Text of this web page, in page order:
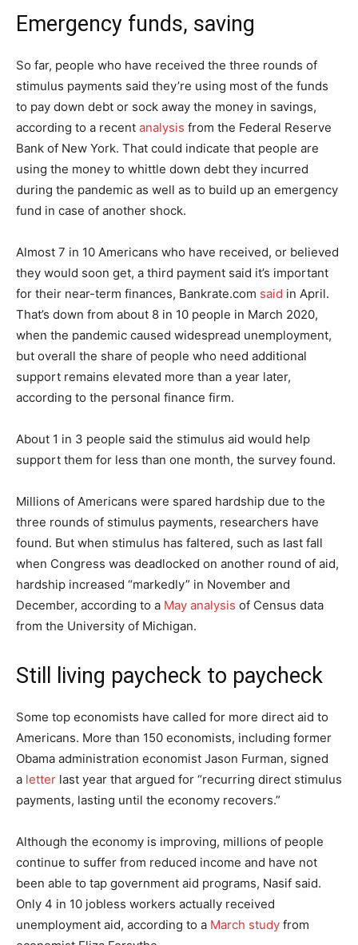
Emergency funds, saving
So far, people who have received the three rounds of
stimulus payments said they’re using most of the funds
to pay down debt or sock away the money in savings,
according to a recent analysis from the Federal Reserve
Bank of New York. That could indicate that people are
using the money to whittle down debt they incurred
during the pandemic as well as to build up an emergency
fund in case of another shock.
Almost 7 in 10 Americans who have received, or believed
they would soon get, a third payment said it’s important
for their near-term finances, Bankrate.com said in April.
That’s down from about 8 in 10 people in March 2020,
when the pandemic caused widespread unemployment,
but overall the share of people who need additional
support remains elevated more than a year later,
according to the personal finance firm.
About 1 in 3 people said the stimulus aid would help
support them for less than one month, the survey found.
Millions of Americans were spared hardship due to the
three rounds of stimulus payments, researchers have
found. But when stimulus has faltered, such as last fall
when Congress was deadlocked on another round of aid,
hardship increased “markedly” in November and
December, according to a May analysis of Census data
from the University of Michigan.
Still living paycheck to paycheck
Some top economists have called for more direct aid to
Americans. More than 150 economists, including former
Obama administration economist Jason Furman, signed
a letter last year that argued for “recurring direct stimulus
payments, lasting until the economy recovers.”
Although the economy is improving, millions of people
continue to suffer from reduced income and have not
been able to tap government aid programs, Nasif said.
Only 4 in 10 jobless workers actually received
unemployment aid, according to a March study from